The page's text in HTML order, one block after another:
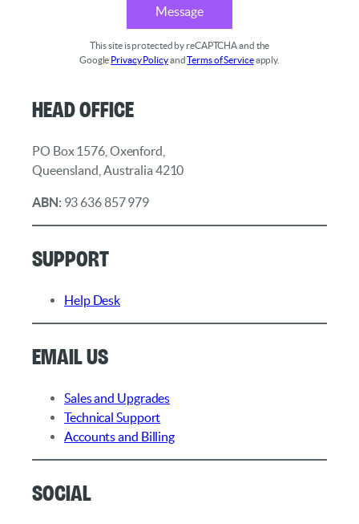
Message
This site is protected by reCAPTCHA and the
Google Privacy PolicyandTerms of Serviceapply.
Head Office
PO Box 1576, Oxenford,
Queensland, Australia 4210
ABN:93 636 857 979
Support
Help Desk
Email Us
Sales and Upgrades
Technical Support
Accounts and Billing
Social